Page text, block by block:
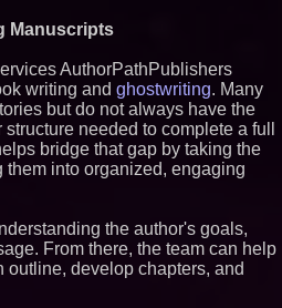
Launches National Campaign
Manuscripts
AuthorPathPublishers
writing and ghostwriting. Many
but do not always have the
needed to complete a full
bridge that gap by taking the
into organized, engaging
the author's goals,
From there, the team can help
outline, develop chapters, and